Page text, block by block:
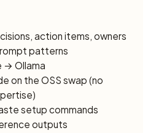
action items, owners
patterns
→ Ollama
on the OSS swap (no
setup commands
outputs